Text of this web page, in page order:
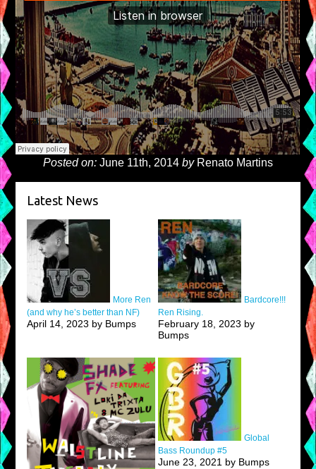
Posted on: June 11th, 2014 byRenato Martins
Latest News
More Ren
(and why he’s better than NF)
April 14, 2023 by Bumps
Bardcore!!!
Ren Rising.
February 18, 2023 by
Bumps
Global
Bass Roundup #5
June 23, 2021 by Bumps